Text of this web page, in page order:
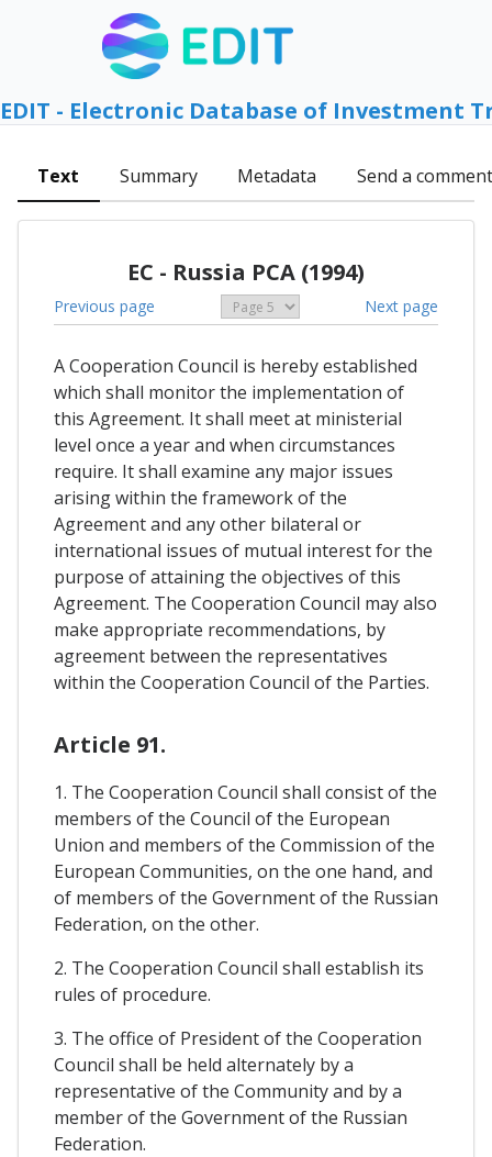
EDIT - Electronic Database of Investment
Text Summary Metadata Send a comment
EC - Russia PCA (1994)
Previous page Next page
A Cooperation Council is hereby established
which shall monitor the implementation of
this Agreement. It shall meet at ministerial
level once a year and when circumstances
require. It shall examine any major issues
arising within the framework of the
Agreement and any other bilateral or
international issues of mutual interest for the
purpose of attaining the objectives of this
Agreement. The Cooperation Council may also
make appropriate recommendations, by
agreement between the representatives
within the Cooperation Council of the Parties.
Article 91.
1. The Cooperation Council shall consist of the
members of the Council of the European
Union and members of the Commission of the
European Communities, on the one hand, and
of members of the Government of the Russian
Federation, on the other.
2. The Cooperation Council shall establish its
rules of procedure.
3. The office of President of the Cooperation
Council shall be held alternately by a
representative of the Community and by a
member of the Government of the Russian
Federation.